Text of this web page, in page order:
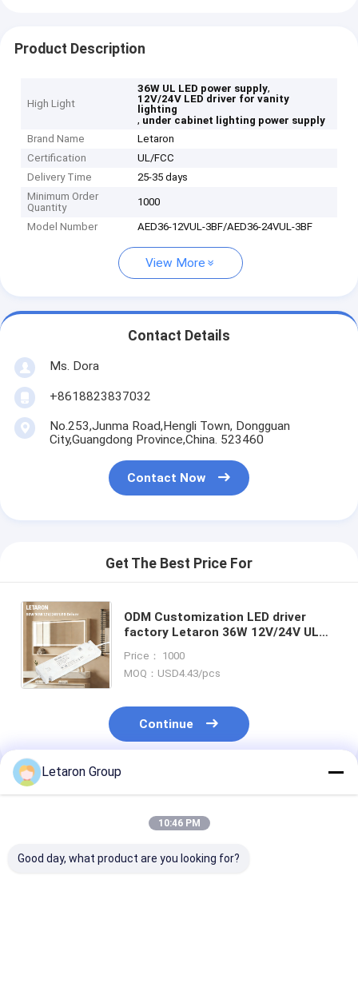
Product Description
High Light
36W UL LED power supply,
12V/24V LED driver for vanity
lighting
, under cabinet lighting power supply
Brand Name
Letaron
Certification
UL/FCC
Delivery Time
25-35 days
Minimum Order
Quantity
1000
Model Number AED36-12VUL-3BF/AED36-24VUL-3BF
View More
Contact Details
Ms. Dora
+8618823837032
No.253,Junma Road,Hengli Town, Dongguan
City,Guangdong Province,China. 523460
Contact Now
Get The Best Price For
ODM Customization LED driver
factory Letaron 36W 12V/24V UL
Vanity & Under Cabinet Lighting
Price： 1000
MOQ：USD4.43/pcs
Continue
Recommended Products
Letaron Group
10:46 PM
Good day, what product are you looking for?